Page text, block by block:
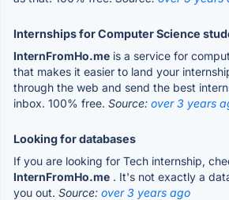
Internships for Computer Science
InternFromHo.me is a service for
that makes it easier to land your
through the web and send the best
inbox. 100% free. Source: over 3 years
Looking for databases
If you are looking for Tech internship,
InternFromHo.me . It's not exactly a
you out. Source: over 3 years ago